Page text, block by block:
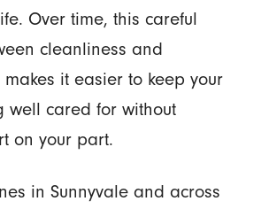
Over time, this careful
cleanliness and
it easier to keep your
well cared for without
on your part.
in Sunnyvale and across